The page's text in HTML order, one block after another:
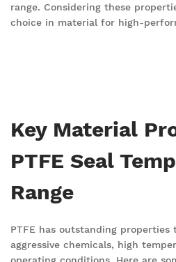
range. Considering these
choice in material for high-
Key Material
PTFE Seal
Range
PTFE has outstanding
aggressive chemicals, high